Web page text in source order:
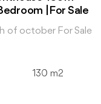
Icity October
6th of october For Sale
130 m2